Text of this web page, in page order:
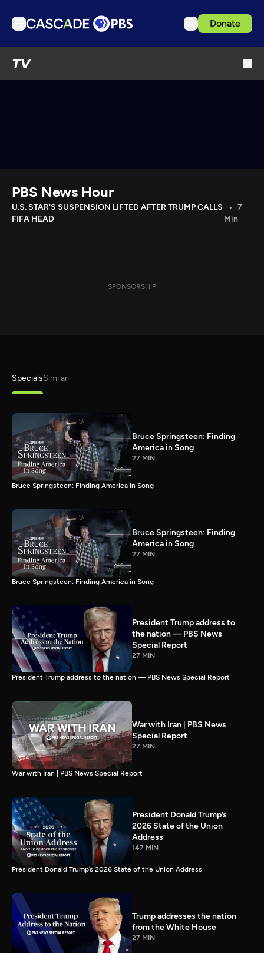
Donate
TV
Download the App
Search
PBS News Hour
U.S. STAR'S SUSPENSION LIFTED AFTER TRUMP CALLS
FIFA HEAD
7
Min
SPONSORSHIP
SpecialsSimilar
Bruce Springsteen: Finding
America in Song
27 MIN
Bruce Springsteen: Finding America in Song
Bruce Springsteen: Finding
America in Song
27 MIN
Bruce Springsteen: Finding America in Song
President Trump address to
the nation — PBS News
Special Report
27 MIN
President Trump address to the nation — PBS News Special Report
War with Iran | PBS News
Special Report
27 MIN
War with Iran | PBS News Special Report
President Donald Trump’s
2026 State of the Union
Address
147 MIN
President Donald Trump’s 2026 State of the Union Address
Trump addresses the nation
from the White House
27 MIN